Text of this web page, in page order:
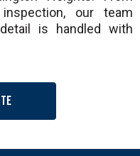
our team
is handled with